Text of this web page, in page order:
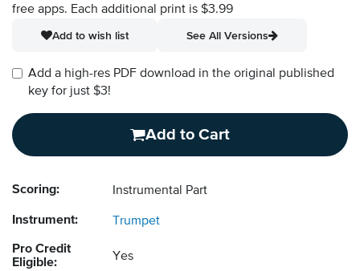
free apps. Each additional print is $3.99
Add to wish list
See All Versions
Add a high-res PDF download in the original published
key for just $3!
Add to Cart
Scoring: Instrumental Part
Instrument: Trumpet
Pro Credit
Eligible:
Yes